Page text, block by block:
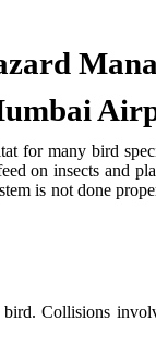
for many bird
on insects and
is not done
Collisions